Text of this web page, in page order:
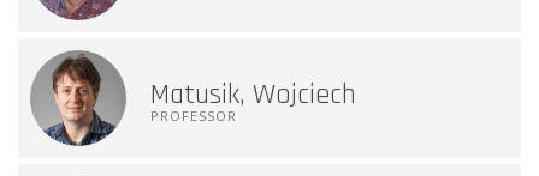
Matusik, Wojciech
PROFESSOR